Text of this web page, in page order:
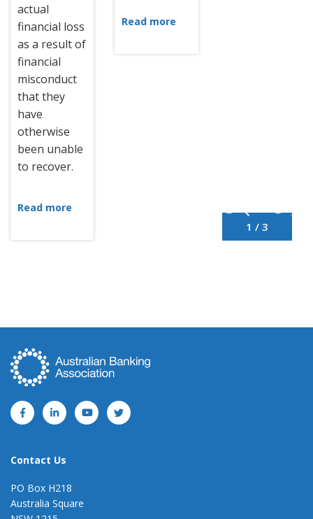
actual
financial loss
as a result of
financial
misconduct
that they
have
otherwise
been unable
to recover.
Read more
Read more
1 / 3
Contact Us
PO Box H218
Australia Square